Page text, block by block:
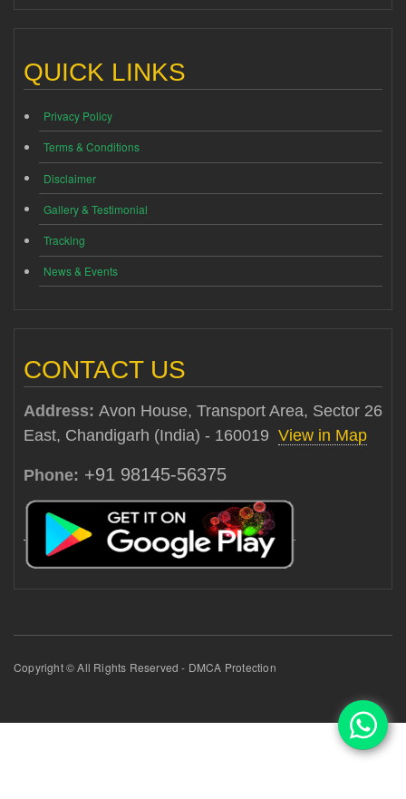
QUICK LINKS
Privacy Policy
Terms & Conditions
Disclaimer
Gallery & Testimonial
Tracking
News & Events
CONTACT US
Address: Avon House, Transport Area, Sector 26
East, Chandigarh (India) - 160019 View in Map
Phone: +91 98145-56375
Copyright © All Rights Reserved - DMCA Protection